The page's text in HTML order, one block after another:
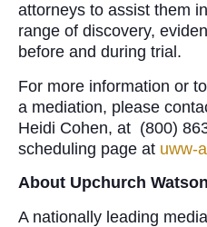
attorneys to assist them
range of discovery,
before and during trial.
For more information or
a mediation, please
Heidi Cohen, at (800)
scheduling page at uww-
About Upchurch
A nationally leading